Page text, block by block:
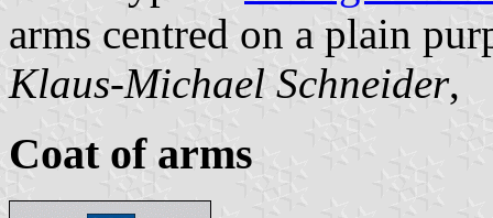
arms centred on a plain
Klaus-Michael Schneider,
Coat of arms